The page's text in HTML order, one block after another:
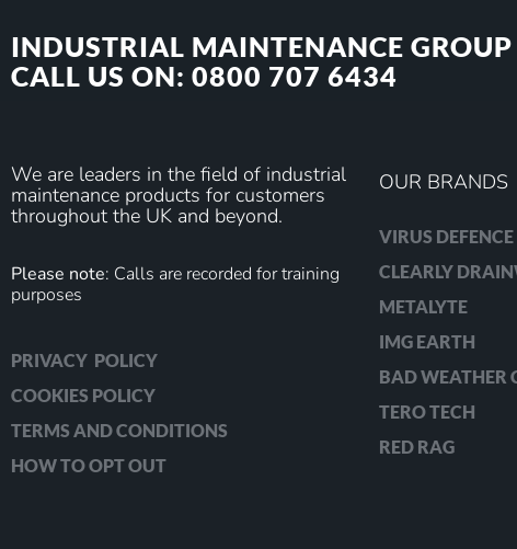
INDUSTRIAL MAINTENANCE
CALL US ON: 0800 707 6434
We are leaders in the field of industrial
maintenance products for customers
throughout the UK and beyond.
Please note: Calls are recorded for training
purposes
PRIVACY POLICY
COOKIES POLICY
TERMS AND CONDITIONS
HOW TO OPT OUT
OUR BRANDS
VIRUS
CLEARLY
METALYTE
IMG EARTH
BAD WEATHER
TERO TECH
RED RAG